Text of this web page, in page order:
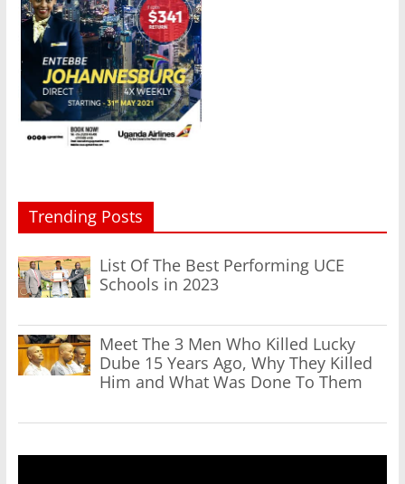
Trending Posts
List Of The Best Performing UCE
Schools in 2023
Meet The 3 Men Who Killed Lucky
Dube 15 Years Ago, Why They Killed
Him and What Was Done To Them